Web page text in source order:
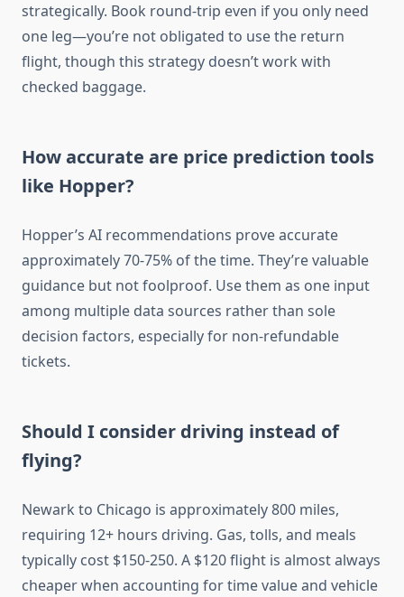
strategically. Book round-trip even if you only need
one leg—you’re not obligated to use the return
flight, though this strategy doesn’t work with
checked baggage.
How accurate are price prediction tools
like Hopper?
Hopper’s AI recommendations prove accurate
approximately 70-75% of the time. They’re valuable
guidance but not foolproof. Use them as one input
among multiple data sources rather than sole
decision factors, especially for non-refundable
tickets.
Should I consider driving instead of
flying?
Newark to Chicago is approximately 800 miles,
requiring 12+ hours driving. Gas, tolls, and meals
typically cost $150-250. A $120 flight is almost always
cheaper when accounting for time value and vehicle